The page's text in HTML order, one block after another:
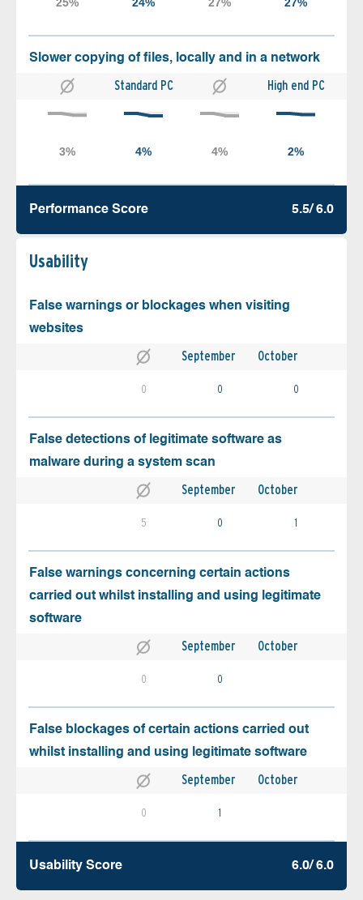
Slower copying of files, locally and in a network
Standard PC High end PC
Performance Score 5.5/ 6.0
Usability
False warnings or blockages when visiting
websites
September October
0 0 0
False detections of legitimate software as
malware during a system scan
September October
5 0 1
False warnings concerning certain actions
carried out whilst installing and using legitimate
software
September October
0 0
False blockages of certain actions carried out
whilst installing and using legitimate software
September October
0 1
Usability Score 6.0/ 6.0